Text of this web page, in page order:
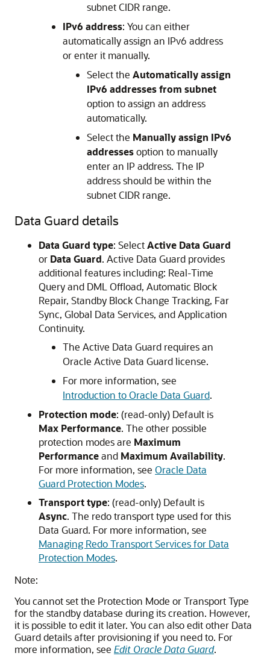
subnet CIDR range.
IPv6 address: You can either
automatically assign an IPv6 address
or enter it manually.
Select the Automatically assign
IPv6 addresses from subnet
option to assign an address
automatically.
Select the Manually assign IPv6
addressesoption to manually
enter an IP address. The IP
address should be within the
subnet CIDR range.
Data Guard details
Data Guard type: SelectActive Data Guard
or Data Guard. Active Data Guard provides
additional features including: Real-Time
Query and DML Offload, Automatic Block
Repair, Standby Block Change Tracking, Far
Sync, Global Data Services, and Application
Continuity.
The Active Data Guard requires an
Oracle Active Data Guard license.
For more information, see
Introduction to Oracle Data Guard.
Protection mode: (read-only) Default is
Max Performance. The other possible
protection modes are Maximum
Performanceand Maximum Availability.
For more information, see Oracle Data
Guard Protection Modes.
Transport type: (read-only) Default is
Async. The redo transport type used for this
Data Guard. For more information, see
Managing Redo Transport Services for Data
Protection Modes.
Note:
You cannot set the Protection Mode or Transport Type
for the standby database during its creation. However,
it is possible to edit it later. You can also edit other Data
Guard details after provisioning if you need to. For
more information, see Edit Oracle Data Guard.